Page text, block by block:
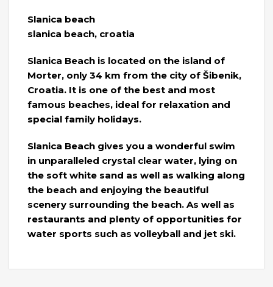
Slanica beach
slanica beach, croatia
Slanica Beach is located on the island of
Morter, only 34 km from the city of Šibenik,
Croatia. It is one of the best and most
famous beaches, ideal for relaxation and
special family holidays.
Slanica Beach gives you a wonderful swim
in unparalleled crystal clear water, lying on
the soft white sand as well as walking along
the beach and enjoying the beautiful
scenery surrounding the beach. As well as
restaurants and plenty of opportunities for
water sports such as volleyball and jet ski.